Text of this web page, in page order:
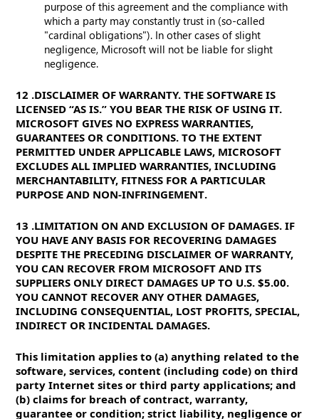
purpose of this agreement and the compliance with
which a party may constantly trust in (so-called
"cardinal obligations"). In other cases of slight
negligence, Microsoft will not be liable for slight
negligence.
12. DISCLAIMER OF WARRANTY. THE SOFTWARE IS
LICENSED “AS IS.” YOU BEAR THE RISK OF USING IT.
MICROSOFT GIVES NO EXPRESS WARRANTIES,
GUARANTEES OR CONDITIONS. TO THE EXTENT
PERMITTED UNDER APPLICABLE LAWS, MICROSOFT
EXCLUDES ALL IMPLIED WARRANTIES, INCLUDING
MERCHANTABILITY, FITNESS FOR A PARTICULAR
PURPOSE AND NON-INFRINGEMENT.
13. LIMITATION ON AND EXCLUSION OF DAMAGES. IF
YOU HAVE ANY BASIS FOR RECOVERING DAMAGES
DESPITE THE PRECEDING DISCLAIMER OF WARRANTY,
YOU CAN RECOVER FROM MICROSOFT AND ITS
SUPPLIERS ONLY DIRECT DAMAGES UP TO U.S. $5.00.
YOU CANNOT RECOVER ANY OTHER DAMAGES,
INCLUDING CONSEQUENTIAL, LOST PROFITS, SPECIAL,
INDIRECT OR INCIDENTAL DAMAGES.
This limitation applies to (a) anything related to the
software, services, content (including code) on third
party Internet sites or third party applications; and
(b) claims for breach of contract, warranty,
guarantee or condition; strict liability, negligence or